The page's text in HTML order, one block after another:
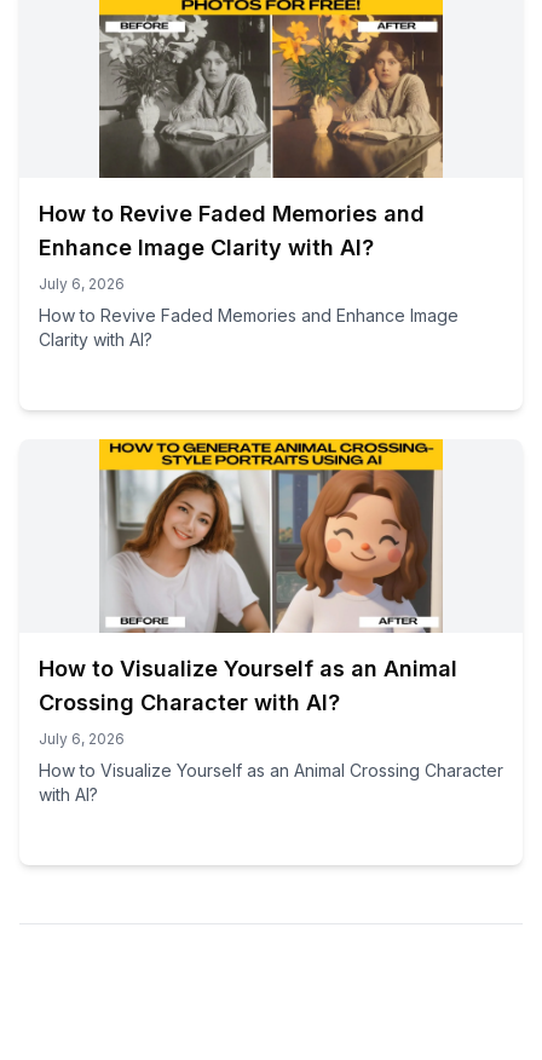
How to Revive Faded Memories and
Enhance Image Clarity with AI?
July 6, 2026
How to Revive Faded Memories and Enhance Image
Clarity with AI?
How to Visualize Yourself as an Animal
Crossing Character with AI?
July 6, 2026
How to Visualize Yourself as an Animal Crossing Character
with AI?